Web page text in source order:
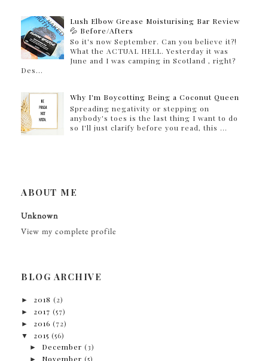
Lush Elbow Grease Moisturising Bar Review
💦 Before/Afters
So it's now September. Can you believe it?!
What the ACTUAL HELL. Yesterday it was
June and I was camping in Scotland , right?
Des...
Why I'm Boycotting Being a Coconut Queen
Spreading negativity or stepping on
anybody's toes is the last thing I want to do
so I'll just clarify before you read, this ...
ABOUT ME
Unknown
View my complete profile
BLOG ARCHIVE
► 2018 (2)
►
2017 (57)
►
2016 (72)
▼
2015 (56)
►
December (3)
►
November (5)